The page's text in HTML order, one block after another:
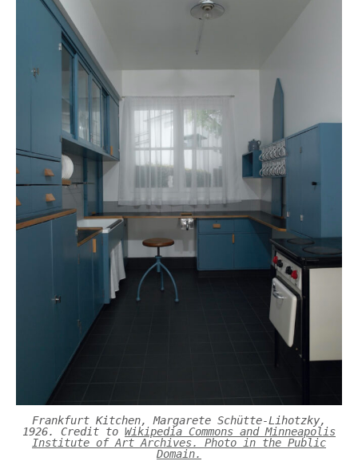
Frankfurt Kitchen, Margarete Schütte-Lihotzky,
1926. Credit to Wikipedia Commons and Minneapolis
Institute of Art Archives. Photo in the Public
Domain.